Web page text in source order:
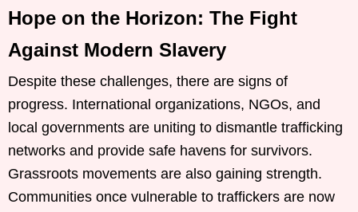
Hope on the Horizon: The Fight
Against Modern Slavery
Despite these challenges, there are signs of
progress. International organizations, NGOs, and
local governments are uniting to dismantle trafficking
networks and provide safe havens for survivors.
Grassroots movements are also gaining strength.
Communities once vulnerable to traffickers are now